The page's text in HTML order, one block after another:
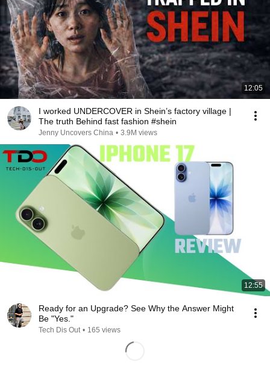
12:05
I worked UNDERCOVER in Shein’s factory village |
The truth Behind fast fashion #shein
Jenny Uncovers China • 3.9M views
12:55
Ready for an Upgrade? See Why the Answer Might
Be "Yes."
Tech Dis Out • 165 views